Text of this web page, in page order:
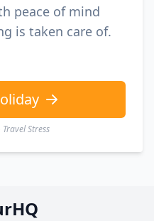
peace of mind
is taken care of.
Stress